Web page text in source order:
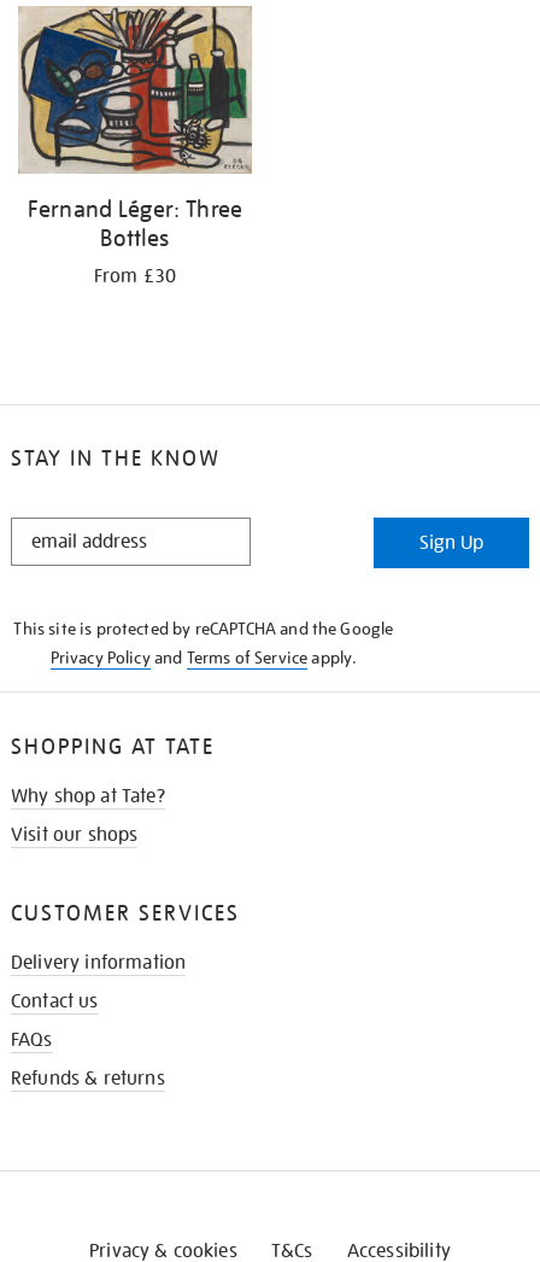
Fernand Léger: Three
Bottles
From £30
STAY IN THE KNOW
STAY
Sign Up
This site is protected by reCAPTCHA and the Google
Privacy Policyand Terms of Serviceapply.
SHOPPING AT TATE
Why shop at Tate?
Visit our shops
CUSTOMER SERVICES
Delivery information
Contact us
FAQs
Refunds & returns
Privacy & cookies T&Cs Accessibility